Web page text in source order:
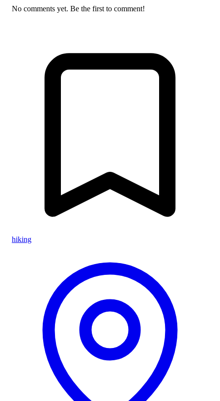
No comments yet. Be the first to comment!
hiking